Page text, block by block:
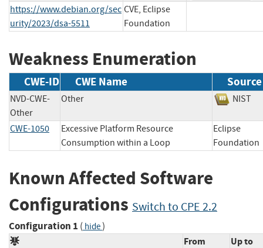
https://www.debian.org/sec
urity/2023/dsa-5511
CVE, Eclipse
Foundation
Weakness Enumeration
CWE-ID CWE Name Source
NVD-CWE-
Other
Other
CWE-1050
Excessive Platform Resource
Consumption within a Loop
Eclipse
Known Affected Software
Configurations Switch to CPE 2.2
Configuration 1 ( hide)
From
Up to